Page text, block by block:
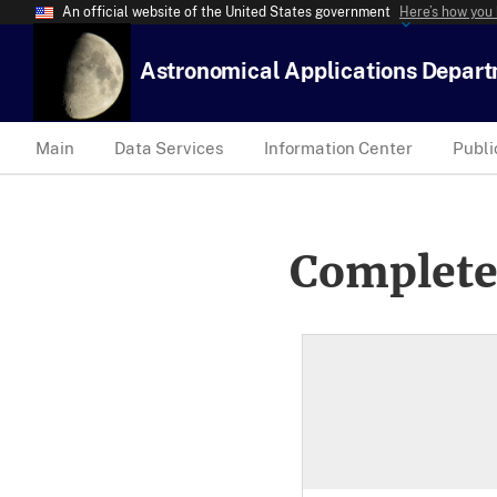
An official website of the United States government Here’s how
Astronomical Applications
Main Data Services Information Center